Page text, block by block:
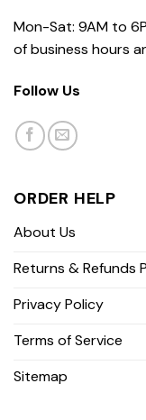
Mon-Sat: 9AM to
of business hours
Follow Us
ORDER HELP
About Us
Returns & Refunds
Privacy Policy
Terms of Service
Sitemap